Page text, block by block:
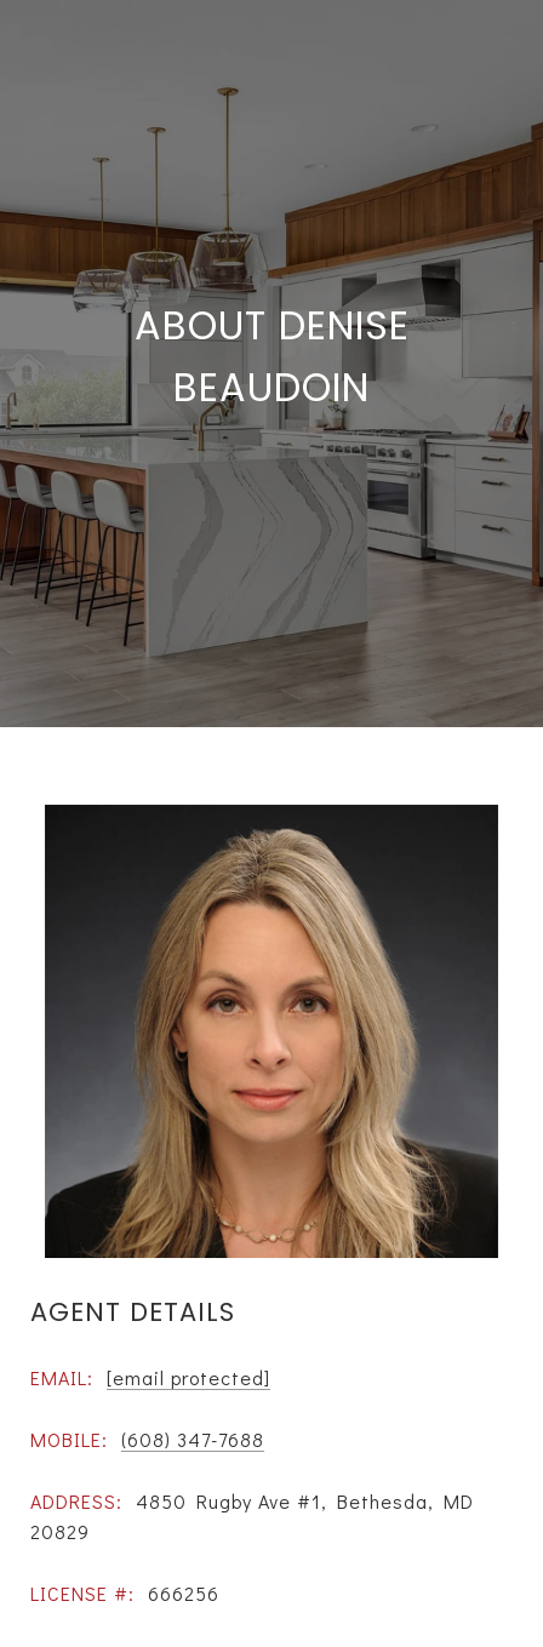
ABOUT DENISE
BEAUDOIN
AGENT DETAILS
EMAIL: [email protected]
MOBILE: (608) 347-7688
ADDRESS:
4850 Rugby Ave #1, Bethesda, MD
20829
LICENSE #: 666256